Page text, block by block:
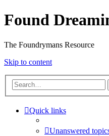
Found
The Foundrymans Resource
Skip to content
Quick links
Unanswered